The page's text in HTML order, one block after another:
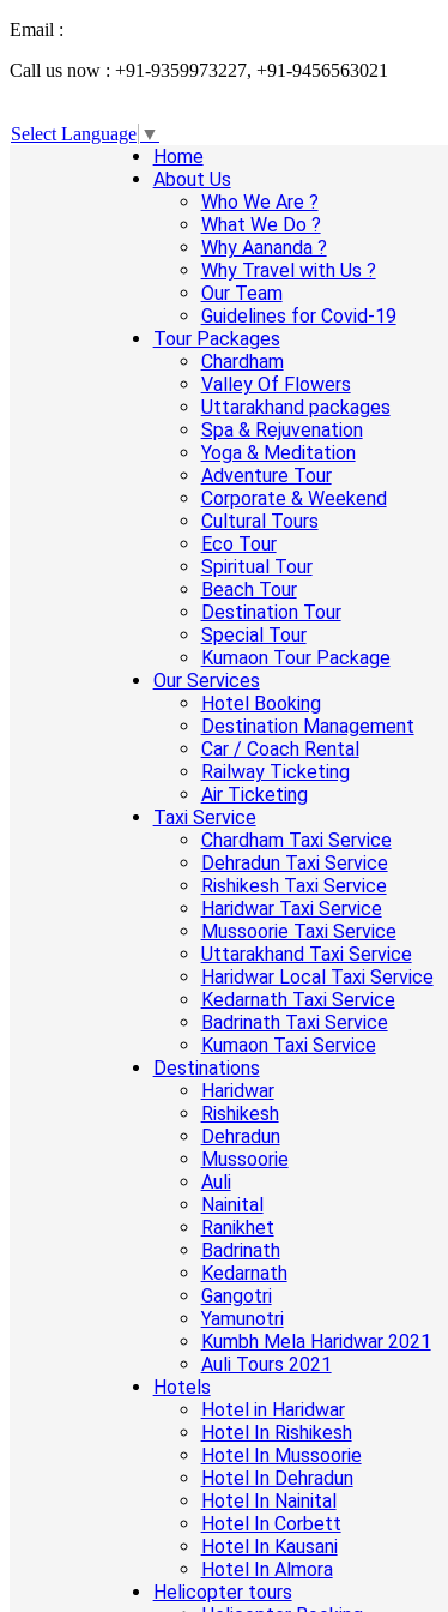
Email :
Call us now : +91-9359973227, +91-9456563021
Select Language ▼
Home
About Us
Who We Are ?
What We Do ?
Why Aananda ?
Why Travel with Us ?
Our Team
Guidelines for Covid-19
Tour Packages
Chardham
Valley Of Flowers
Uttarakhand packages
Spa & Rejuvenation
Yoga & Meditation
Adventure Tour
Corporate & Weekend
Cultural Tours
Eco Tour
Spiritual Tour
Beach Tour
Destination Tour
Special Tour
Kumaon Tour Package
Our Services
Hotel Booking
Destination Management
Car / Coach Rental
Railway Ticketing
Air Ticketing
Taxi Service
Chardham Taxi Service
Dehradun Taxi Service
Rishikesh Taxi Service
Haridwar Taxi Service
Mussoorie Taxi Service
Uttarakhand Taxi Service
Haridwar Local Taxi Service
Kedarnath Taxi Service
Badrinath Taxi Service
Kumaon Taxi Service
Destinations
Haridwar
Rishikesh
Dehradun
Mussoorie
Auli
Nainital
Ranikhet
Badrinath
Kedarnath
Gangotri
Yamunotri
Kumbh Mela Haridwar 2021
Auli Tours 2021
Hotels
Hotel in Haridwar
Hotel In Rishikesh
Hotel In Mussoorie
Hotel In Dehradun
Hotel In Nainital
Hotel In Corbett
Hotel In Kausani
Hotel In Almora
Helicopter tours